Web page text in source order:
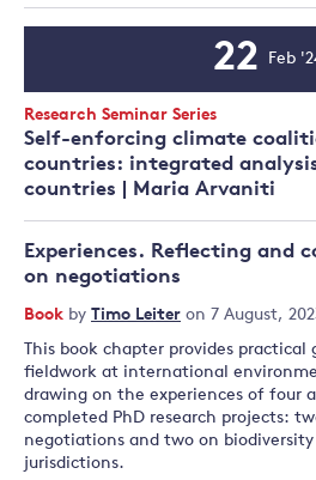
Self-enforcing climate
countries: integrated
countries | Maria Arvaniti
Event
Type:
Research Seminar Series
Date
22 Feb
Experiences. Reflecting and
on negotiations
Book by Timo Leiter on 7 August,
This book chapter provides
fieldwork at international
drawing on the experiences of four
completed PhD research projects:
negotiations and two on
jurisdictions.